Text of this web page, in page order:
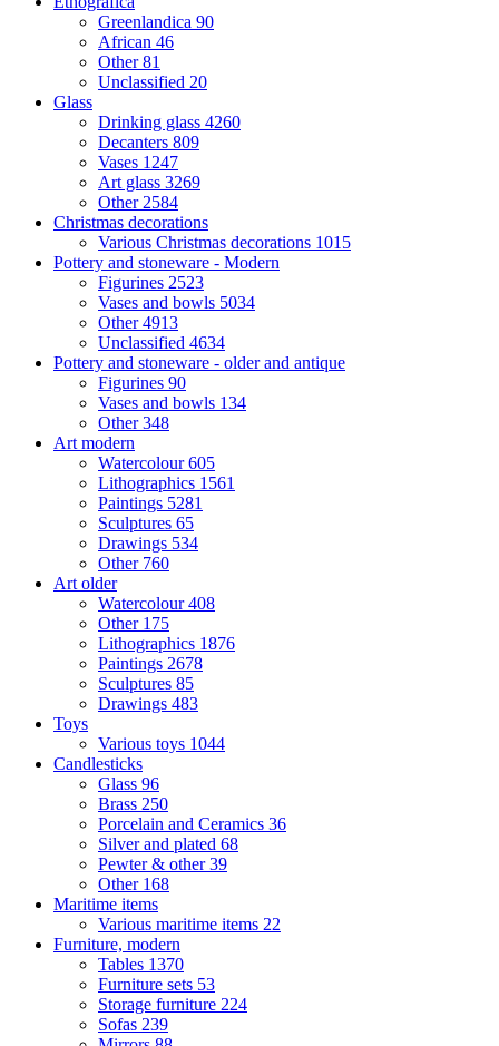
Greenlandica 90
African 46
Other81
Unclassified 20
Glass
Drinking glass 4260
Decanters 809
Vases 1247
Art glass 3269
Other 2584
Christmas decorations
Various Christmas decorations 1015
Pottery and stoneware - Modern
Figurines 2523
Vases and bowls 5034
Other4913
Unclassified 4634
Pottery and stoneware - older and antique
Figurines 90
Vases and bowls 134
Other348
Art modern
Watercolour605
Lithographics 1561
Paintings 5281
Sculptures 65
Drawings 534
Other 760
Art older
Watercolour408
Other 175
Lithographics 1876
Paintings 2678
Sculptures 85
Drawings 483
Toys
Various toys 1044
Candlesticks
Glass 96
Brass 250
Porcelain and Ceramics 36
Silver and plated 68
Pewter & other39
Other 168
Maritime items
Various maritime items 22
Furniture, modern
Tables 1370
Furniture sets 53
Storage furniture 224
Sofas 239